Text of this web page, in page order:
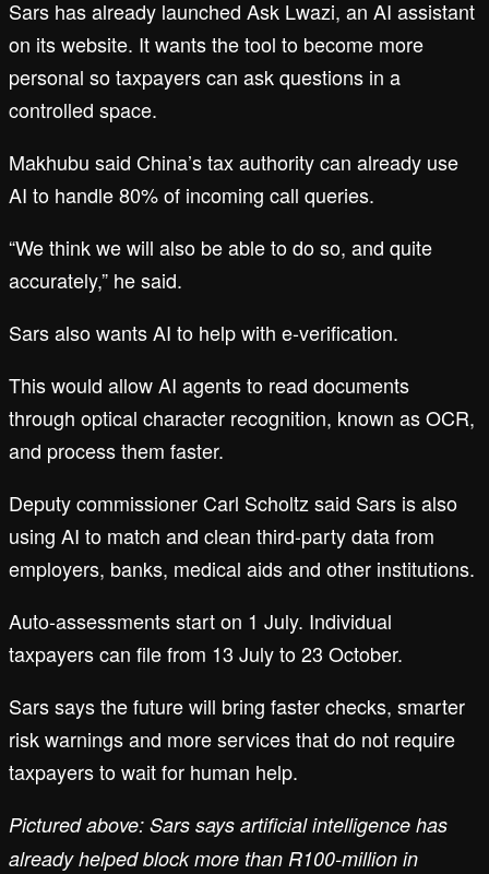
Sars has already launched Ask Lwazi, an AI assistant
on its website. It wants the tool to become more
personal so taxpayers can ask questions in a
controlled space.
Makhubu said China’s tax authority can already use
AI to handle 80% of incoming call queries.
“We think we will also be able to do so, and quite
accurately,” he said.
Sars also wants AI to help with e-verification.
This would allow AI agents to read documents
through optical character recognition, known as OCR,
and process them faster.
Deputy commissioner Carl Scholtz said Sars is also
using AI to match and clean third-party data from
employers, banks, medical aids and other institutions.
Auto-assessments start on 1 July. Individual
taxpayers can file from 13 July to 23 October.
Sars says the future will bring faster checks, smarter
risk warnings and more services that do not require
taxpayers to wait for human help.
Pictured above: Sars says artificial intelligence has
already helped block more than R100-million in